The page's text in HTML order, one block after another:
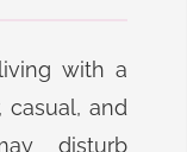
with a
and
disturb